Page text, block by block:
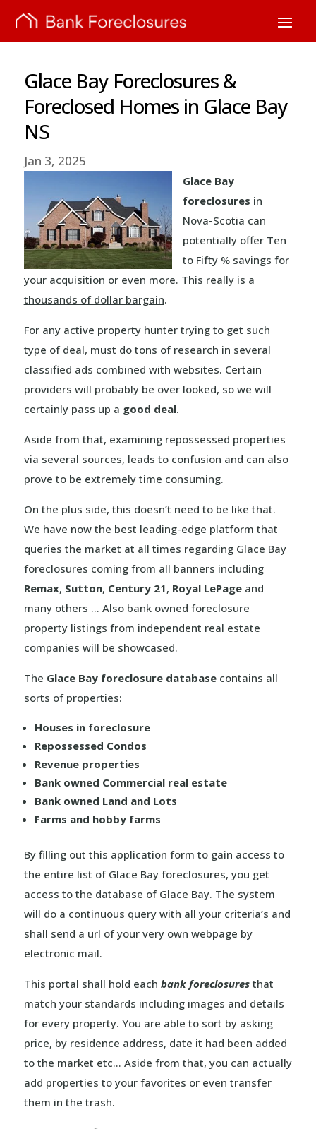
Glace Bay Foreclosures &
Foreclosed Homes in Glace Bay
NS
Jan 3, 2025
Glace Bay
foreclosures in
Nova-Scotia can
potentially offer Ten
to Fifty % savings for
your acquisition or even more. This really is a
thousands of dollar bargain.
For any active property hunter trying to get such
type of deal, must do tons of research in several
classified ads combined with websites. Certain
providers will probably be over looked, so we will
certainly pass up a good deal.
Aside from that, examining repossessed properties
via several sources, leads to confusion and can also
prove to be extremely time consuming.
On the plus side, this doesn’t need to be like that.
We have now the best leading-edge platform that
queries the market at all times regarding Glace Bay
foreclosures coming from all banners including
Remax, Sutton, Century 21, Royal LePageand
many others … Also bank owned foreclosure
property listings from independent real estate
companies will be showcased.
The Glace Bay foreclosure databasecontains all
sorts of properties:
Houses in foreclosure
Repossessed Condos
Revenue properties
Bank owned Commercial real estate
Bank owned Land and Lots
Farms and hobby farms
By filling out this application form to gain access to
the entire list of Glace Bay foreclosures, you get
access to the database of Glace Bay. The system
will do a continuous query with all your criteria’s and
shall send a url of your very own webpage by
electronic mail.
This portal shall hold each bank foreclosuresthat
match your standards including images and details
for every property. You are able to sort by asking
price, by residence address, date it had been added
to the market etc… Aside from that, you can actually
add properties to your favorites or even transfer
them in the trash.